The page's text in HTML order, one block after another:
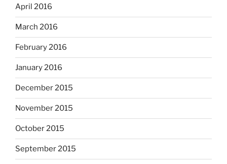
April 2016
March 2016
February 2016
January 2016
December 2015
November 2015
October 2015
September 2015